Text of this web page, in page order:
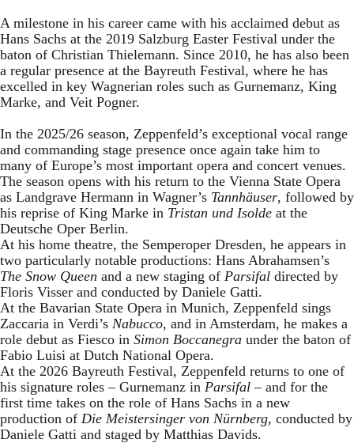
A milestone in his career came with his acclaimed debut as
Hans Sachs at the 2019 Salzburg Easter Festival under the
baton of Christian Thielemann. Since 2010, he has also been
a regular presence at the Bayreuth Festival, where he has
excelled in key Wagnerian roles such as Gurnemanz, King
Marke, and Veit Pogner.
In the 2025/26 season, Zeppenfeld’s exceptional vocal range
and commanding stage presence once again take him to
many of Europe’s most important opera and concert venues.
The season opens with his return to the Vienna State Opera
as Landgrave Hermann in Wagner’s Tannhäuser, followed by
his reprise of King Marke in Tristan und Isolde at the
Deutsche Oper Berlin.
At his home theatre, the Semperoper Dresden, he appears in
two particularly notable productions: Hans Abrahamsen’s
The Snow Queen and a new staging of Parsifal directed by
Floris Visser and conducted by Daniele Gatti.
At the Bavarian State Opera in Munich, Zeppenfeld sings
Zaccaria in Verdi’s Nabucco, and in Amsterdam, he makes a
role debut as Fiesco in Simon Boccanegra under the baton of
Fabio Luisi at Dutch National Opera.
At the 2026 Bayreuth Festival, Zeppenfeld returns to one of
his signature roles – Gurnemanz in Parsifal – and for the
first time takes on the role of Hans Sachs in a new
production of Die Meistersinger von Nürnberg, conducted by
Daniele Gatti and staged by Matthias Davids.